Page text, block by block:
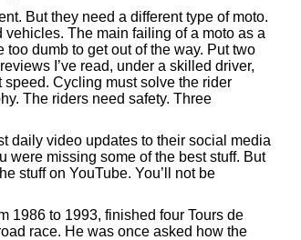
But they need a different type of moto.
The main failing of a moto as a
dumb to get out of the way. Put two
I’ve read, under a skilled driver,
Cycling must solve the rider
The riders need safety. Three
daily video updates to their social media
were missing some of the best stuff. But
stuff on YouTube. You’ll not be
1986 to 1993, finished four Tours de
race. He was once asked how the